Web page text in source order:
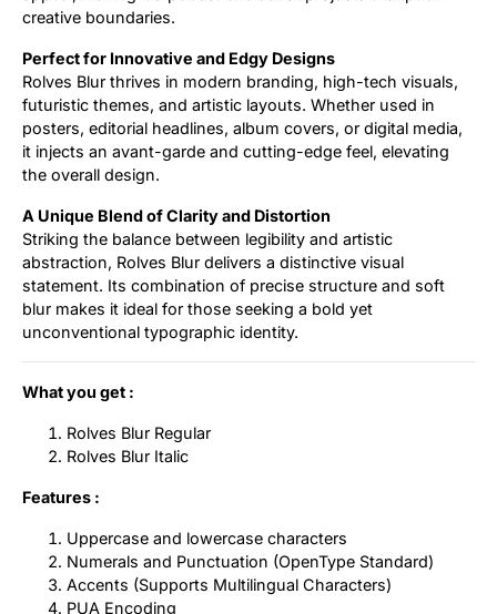
creative boundaries.
Perfect for Innovative and Edgy Designs
Rolves Blur thrives in modern branding, high-tech visuals,
futuristic themes, and artistic layouts. Whether used in
posters, editorial headlines, album covers, or digital media,
it injects an avant-garde and cutting-edge feel, elevating
the overall design.
A Unique Blend of Clarity and Distortion
Striking the balance between legibility and artistic
abstraction, Rolves Blur delivers a distinctive visual
statement. Its combination of precise structure and soft
blur makes it ideal for those seeking a bold yet
unconventional typographic identity.
What you get :
Rolves Blur Regular
Rolves Blur Italic
Features :
Uppercase and lowercase characters
Numerals and Punctuation (OpenType Standard)
Accents (Supports Multilingual Characters)
PUA Encoding